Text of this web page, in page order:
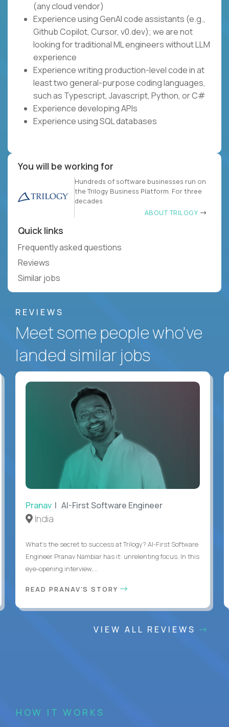
(any cloud vendor)
Experience using GenAI code assistants (e.g.,
Github Copilot, Cursor, v0.dev); we are not
looking for traditional ML engineers without LLM
experience
Experience writing production-level code in at
least two general-purpose coding languages,
such as Typescript, Javascript, Python, or C#
Experience developing APIs
Experience using SQL databases
You will be working for
Hundreds of software businesses run on
the Trilogy Business Platform. For three
decades
ABOUT TRILOGY
Quick links
Frequently asked questions
Reviews
Similar jobs
REVIEWS
Meet some people who've
landed similar jobs
Pranav | AI-First Software Engineer
India
What's the secret to success at Trilogy? AI-First Software
Engineer Pranav Nambiar has it: unrelenting focus. In this
eye-opening interview,...
READ PRANAV'S STORY
VIEW ALL REVIEWS
HOW IT WORKS